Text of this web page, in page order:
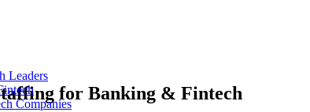
Leaders
Companies
for Banking & Fintech